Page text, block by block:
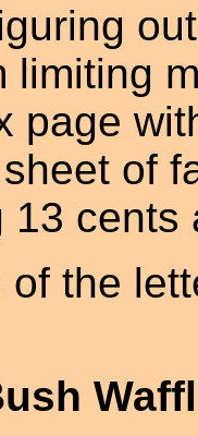
limiting
page
of
13
of the